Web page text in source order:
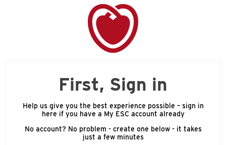
First, Sign in
Help us give you the best experience possible – sign in
here if you have a My ESC account already
No account? No problem - create one below - it takes
just a few minutes